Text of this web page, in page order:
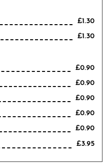
£1.30
£1.30
£0.90
£0.90
£0.90
£0.90
£0.90
£3.95